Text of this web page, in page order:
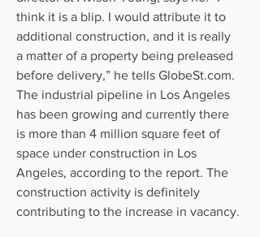
think it is a blip. I would attribute it to
additional construction, and it is really
a matter of a property being preleased
before delivery,” he tells GlobeSt.com.
The industrial pipeline in Los Angeles
has been growing and currently there
is more than 4 million square feet of
space under construction in Los
Angeles, according to the report. The
construction activity is definitely
contributing to the increase in vacancy.